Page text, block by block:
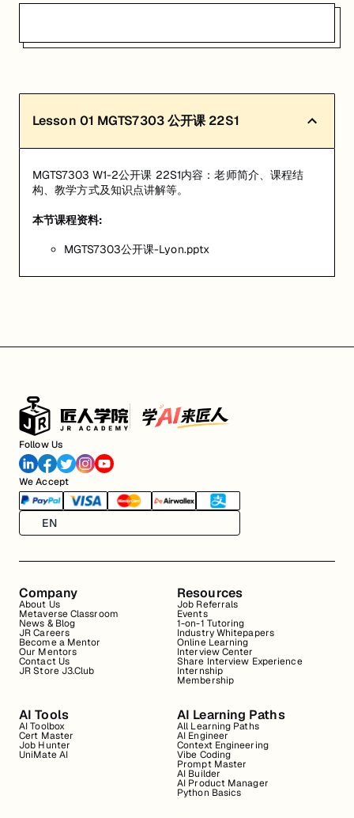
Lesson 01 MGTS7303 公开课 22S1
MGTS7303 W1-2公开课 22S1内容：老师简介、课程结
构、教学方式及知识点讲解等。
本节课程资料:
MGTS7303公开课-Lyon.pptx
Follow Us
We Accept
EN
Company
About Us
Metaverse Classroom
News & Blog
JR Careers
Become a Mentor
Our Mentors
Contact Us
JR Store J3.Club
Resources
Job Referrals
Events
1-on-1 Tutoring
Industry Whitepapers
Online Learning
Interview Center
Share Interview Experience
Internship
Membership
AI Tools
AI Toolbox
Cert Master
Job Hunter
UniMate AI
AI Learning Paths
All Learning Paths
AI Engineer
Context Engineering
Vibe Coding
Prompt Master
AI Builder
AI Product Manager
Python Basics